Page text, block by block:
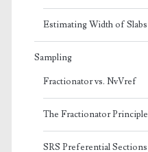
Estimating Width of Slabs
Sampling
Fractionator vs. NvVref
The Fractionator Principle
SRS Preferential Sections